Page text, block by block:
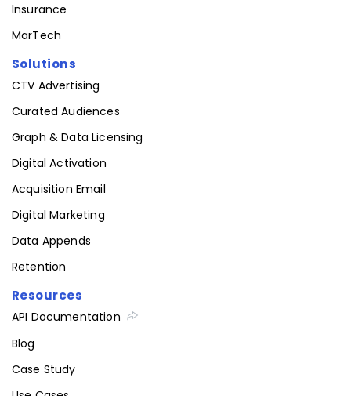
Insurance
MarTech
Solutions
CTV Advertising
Curated Audiences
Graph & Data Licensing
Digital Activation
Acquisition Email
Digital Marketing
Data Appends
Retention
Resources
API Documentation
Blog
Case Study